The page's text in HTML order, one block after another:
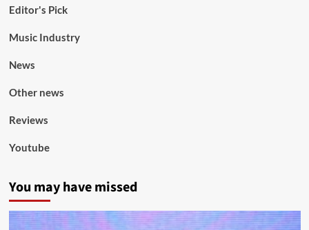
Editor's Pick
Music Industry
News
Other news
Reviews
Youtube
You may have missed